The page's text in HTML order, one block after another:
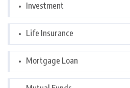
Investment
Life Insurance
Mortgage Loan